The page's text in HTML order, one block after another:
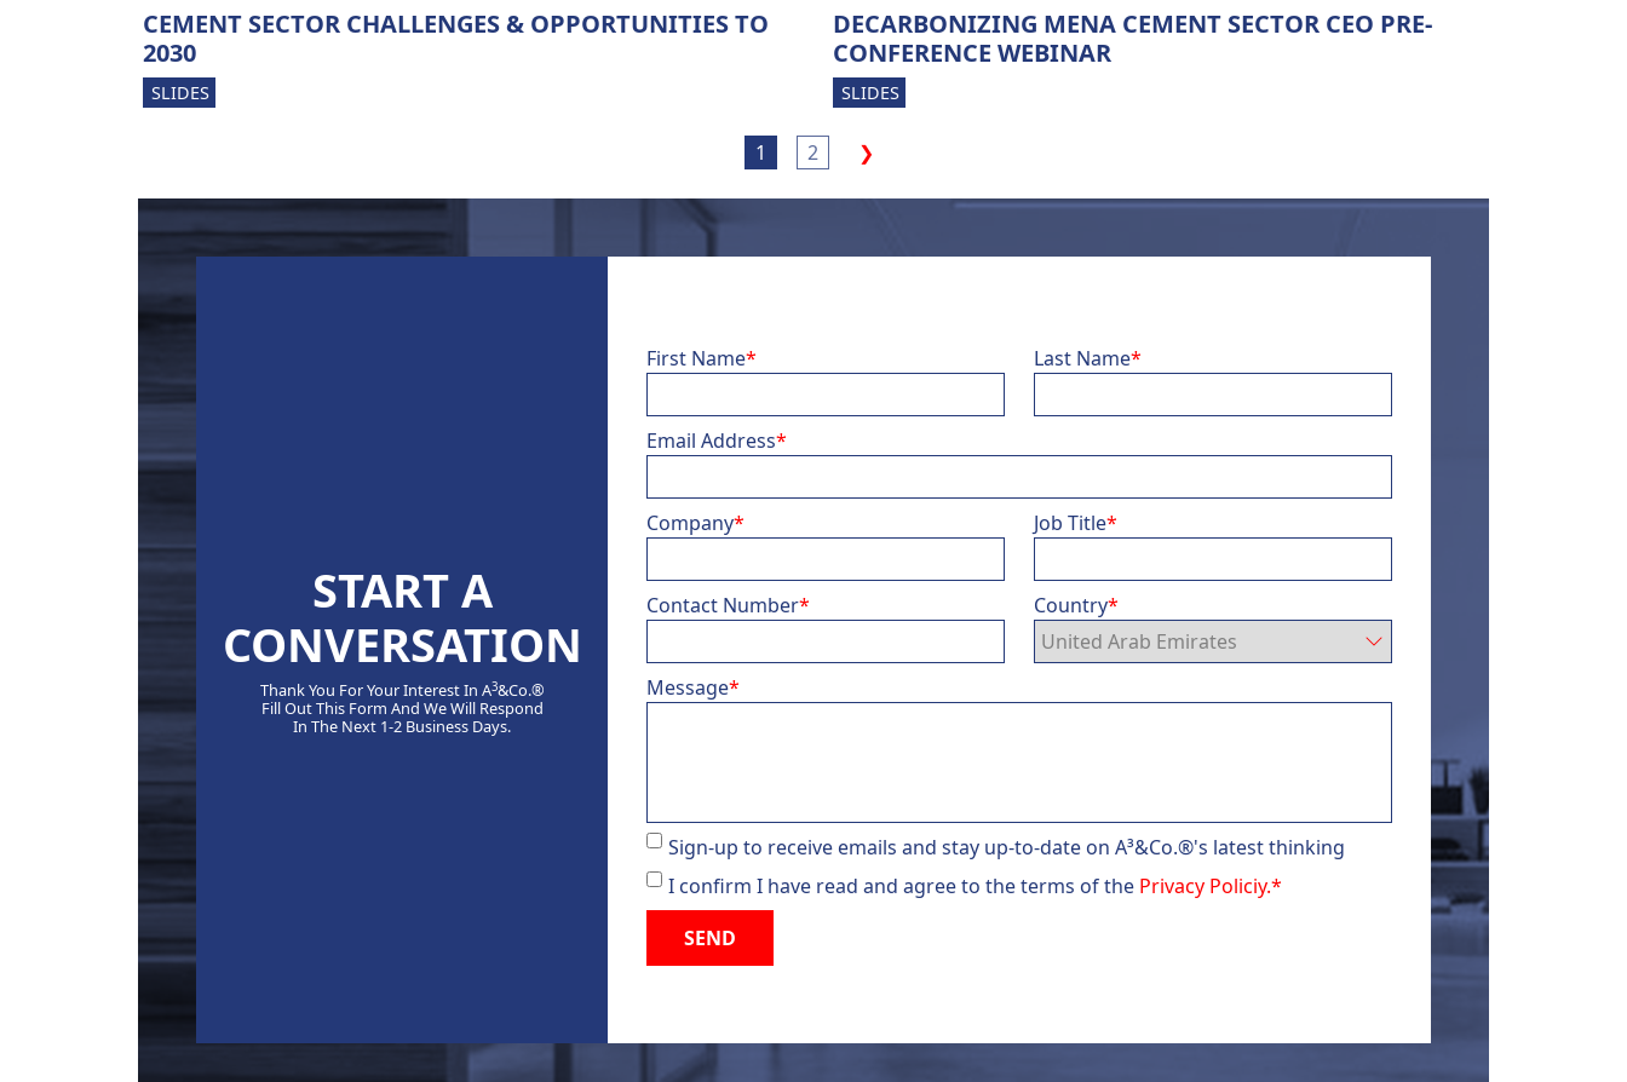
CEMENT SECTOR CHALLENGES & OPPORTUNITIES TO
2030
SLIDES
DECARBONIZING MENA CEMENT SECTOR CEO PRE-
CONFERENCE WEBINAR
SLIDES
1 2 ❯
START A
CONVERSATION
Thank You For Your Interest In A3&Co.®
Fill Out This Form And We Will Respond
In The Next 1-2 Business Days.
First Name* Last Name*
Email Address*
Company* Job Title*
Contact Number* Country*
Message*
Sign-up to receive emails and stay up-to-date on A³&Co.®'s latest thinking
I confirm I have read and agree to the terms of the Privacy Policiy.*
SEND